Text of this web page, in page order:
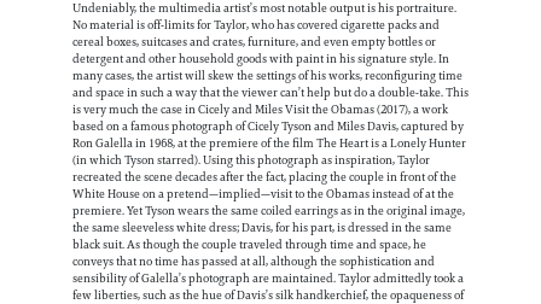
Undeniably, the multimedia artist’s most notable output is his portraiture.
No material is off-limits for Taylor, who has covered cigarette packs and
cereal boxes, suitcases and crates, furniture, and even empty bottles or
detergent and other household goods with paint in his signature style. In
many cases, the artist will skew the settings of his works, reconfiguring time
and space in such a way that the viewer can’t help but do a double-take. This
is very much the case in Cicely and Miles Visit the Obamas (2017), a work
based on a famous photograph of Cicely Tyson and Miles Davis, captured by
Ron Galella in 1968, at the premiere of the film The Heart is a Lonely Hunter
(in which Tyson starred). Using this photograph as inspiration, Taylor
recreated the scene decades after the fact, placing the couple in front of the
White House on a pretend—implied—visit to the Obamas instead of at the
premiere. Yet Tyson wears the same coiled earrings as in the original image,
the same sleeveless white dress; Davis, for his part, is dressed in the same
black suit. As though the couple traveled through time and space, he
conveys that no time has passed at all, although the sophistication and
sensibility of Galella’s photograph are maintained. Taylor admittedly took a
few liberties, such as the hue of Davis’s silk handkerchief, the opaqueness of